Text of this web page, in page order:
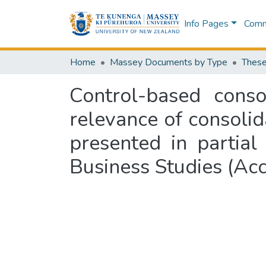
Info Pages
Home Massey Documents by Type
Control-based
relevance of
presented in
Business Studies